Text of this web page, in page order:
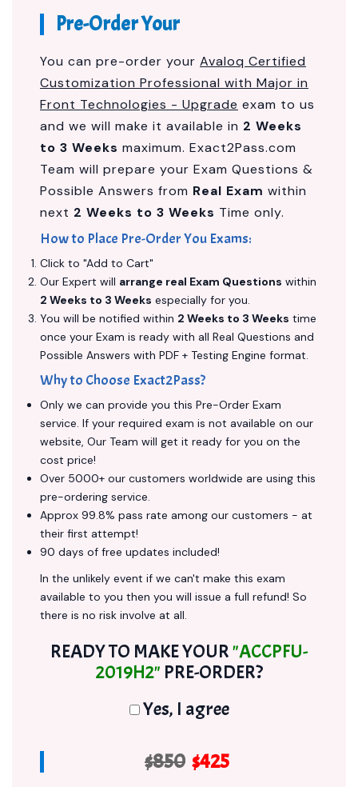
Pre-Order Your
You can pre-order your Avaloq Certified
Customization Professional with Major in
Front Technologies - Upgrade exam to us
and we will make it available in 2 Weeks
to 3 Weeks maximum. Exact2Pass.com
Team will prepare your Exam Questions &
Possible Answers from Real Exam within
next 2 Weeks to 3 Weeks Time only.
How to Place Pre-Order You Exams:
Click to "Add to Cart"
Our Expert will arrange real Exam Questions within
2 Weeks to 3 Weeks especially for you.
You will be notified within 2 Weeks to 3 Weeks time
once your Exam is ready with all Real Questions and
Possible Answers with PDF + Testing Engine format.
Why to Choose Exact2Pass?
Only we can provide you this Pre-Order Exam
service. If your required exam is not available on our
website, Our Team will get it ready for you on the
cost price!
Over 5000+ our customers worldwide are using this
pre-ordering service.
Approx 99.8% pass rate among our customers - at
their first attempt!
90 days of free updates included!
In the unlikely event if we can't make this exam
available to you then you will issue a full refund! So
there is no risk involve at all.
READY TO MAKE YOUR"ACCPFU-
2019H2" PRE-ORDER?
Yes, I agree
$850 $425